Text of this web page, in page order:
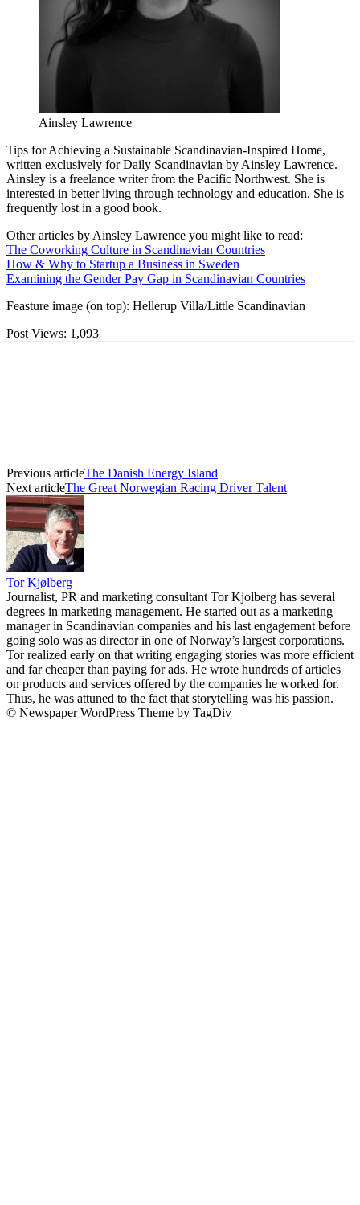
Ainsley Lawrence
Tips for Achieving a Sustainable Scandinavian-Inspired Home,
written exclusively for Daily Scandinavian by Ainsley Lawrence.
Ainsley is a freelance writer from the Pacific Northwest. She is
interested in better living through technology and education. She is
frequently lost in a good book.
Other articles by Ainsley Lawrence you might like to read:
The Coworking Culture in Scandinavian Countries
How & Why to Startup a Business in Sweden
Examining the Gender Pay Gap in Scandinavian Countries
Feasture image (on top): Hellerup Villa/Little Scandinavian
Post Views: 1,093
Previous articleThe Danish Energy Island
Next articleThe Great Norwegian Racing Driver Talent
Tor Kjølberg
Journalist, PR and marketing consultant Tor Kjolberg has several
degrees in marketing management. He started out as a marketing
manager in Scandinavian companies and his last engagement before
going solo was as director in one of Norway’s largest corporations.
Tor realized early on that writing engaging stories was more efficient
and far cheaper than paying for ads. He wrote hundreds of articles
on products and services offered by the companies he worked for.
Thus, he was attuned to the fact that storytelling was his passion.
© Newspaper WordPress Theme by TagDiv